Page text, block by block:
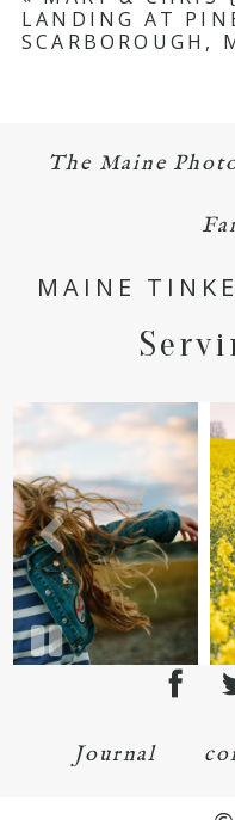
Required fields
LANDING AT
SCARBOROUGH,
The Maine
MAINE
Journal